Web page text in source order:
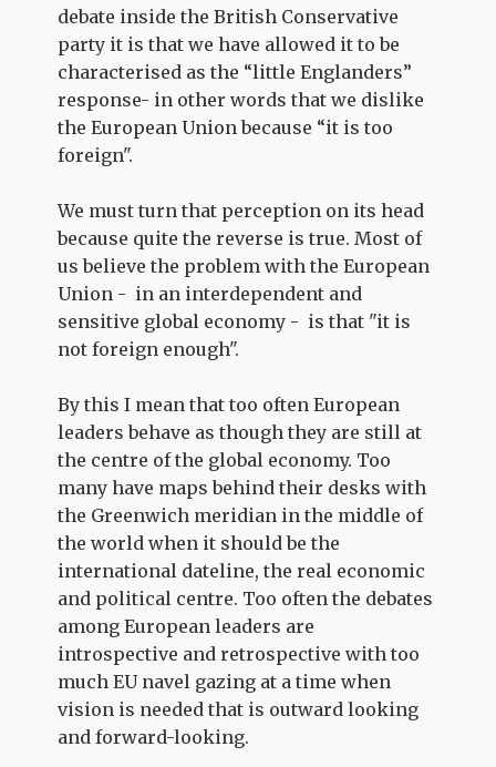
debate inside the British Conservative
party it is that we have allowed it to be
characterised as the “little Englanders”
response- in other words that we dislike
the European Union because “it is too
foreign".
We must turn that perception on its head
because quite the reverse is true. Most of
us believe the problem with the European
Union - in an interdependent and
sensitive global economy - is that "it is
not foreign enough".
By this I mean that too often European
leaders behave as though they are still at
the centre of the global economy. Too
many have maps behind their desks with
the Greenwich meridian in the middle of
the world when it should be the
international dateline, the real economic
and political centre. Too often the debates
among European leaders are
introspective and retrospective with too
much EU navel gazing at a time when
vision is needed that is outward looking
and forward-looking.